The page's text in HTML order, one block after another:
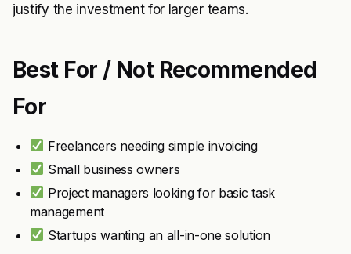
justify the investment for larger teams.
Best For / Not Recommended
For
Freelancers needing simple invoicing
Small business owners
Project managers looking for basic task
management
Startups wanting an all-in-one solution